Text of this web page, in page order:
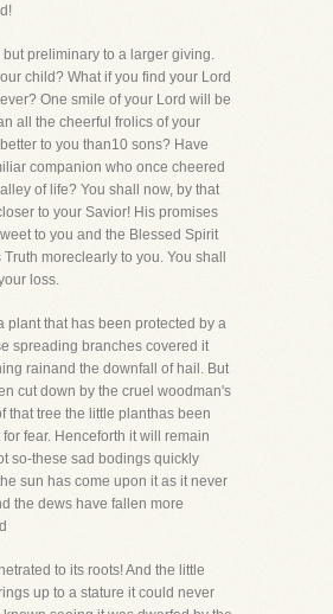
preliminary to a larger giving.
child? What if you find your Lord
One smile of your Lord will be
all the cheerful frolics of your
to you than10 sons? Have
companion who once cheered
of life? You shall now, by that
to your Savior! His promises
to you and the Blessed Spirit
moreclearly to you. You shall
loss.
plant that has been protected by a
spreading branches covered it
rainand the downfall of hail. But
cut down by the cruel woodman's
that tree the little planthas been
fear. Henceforth it will remain
so-these sad bodings quickly
sun has come upon it as it never
the dews have fallen more
to its roots! And the little
up to a stature it could never